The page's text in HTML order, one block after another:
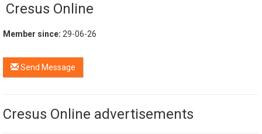
Cresus Online
Member since: 29-06-26
Send Message
Cresus Online advertisements